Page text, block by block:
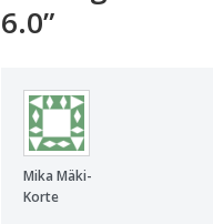
6.0”
Mika Mäki-
Korte